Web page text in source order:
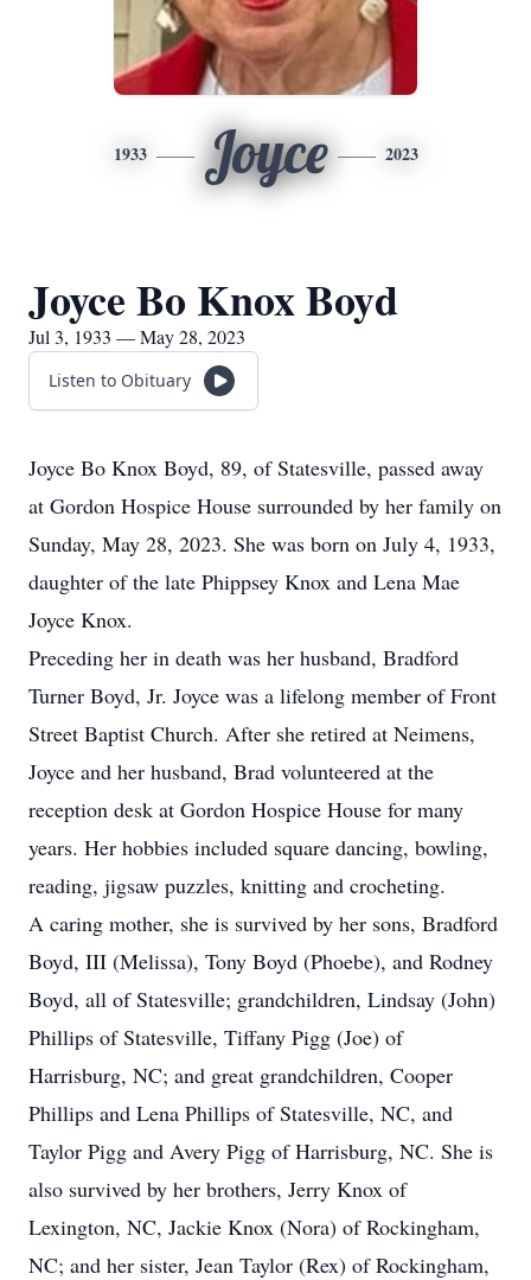
1933 Joyce 2023
Joyce Bo Knox Boyd
Jul 3, 1933 — May 28, 2023
Listen to Obituary
Joyce Bo Knox Boyd, 89, of Statesville, passed away
at Gordon Hospice House surrounded by her family on
Sunday, May 28, 2023. She was born on July 4, 1933,
daughter of the late Phippsey Knox and Lena Mae
Joyce Knox.
Preceding her in death was her husband, Bradford
Turner Boyd, Jr. Joyce was a lifelong member of Front
Street Baptist Church. After she retired at Neimens,
Joyce and her husband, Brad volunteered at the
reception desk at Gordon Hospice House for many
years. Her hobbies included square dancing, bowling,
reading, jigsaw puzzles, knitting and crocheting.
A caring mother, she is survived by her sons, Bradford
Boyd, III (Melissa), Tony Boyd (Phoebe), and Rodney
Boyd, all of Statesville; grandchildren, Lindsay (John)
Phillips of Statesville, Tiffany Pigg (Joe) of
Harrisburg, NC; and great grandchildren, Cooper
Phillips and Lena Phillips of Statesville, NC, and
Taylor Pigg and Avery Pigg of Harrisburg, NC. She is
also survived by her brothers, Jerry Knox of
Lexington, NC, Jackie Knox (Nora) of Rockingham,
NC; and her sister, Jean Taylor (Rex) of Rockingham,